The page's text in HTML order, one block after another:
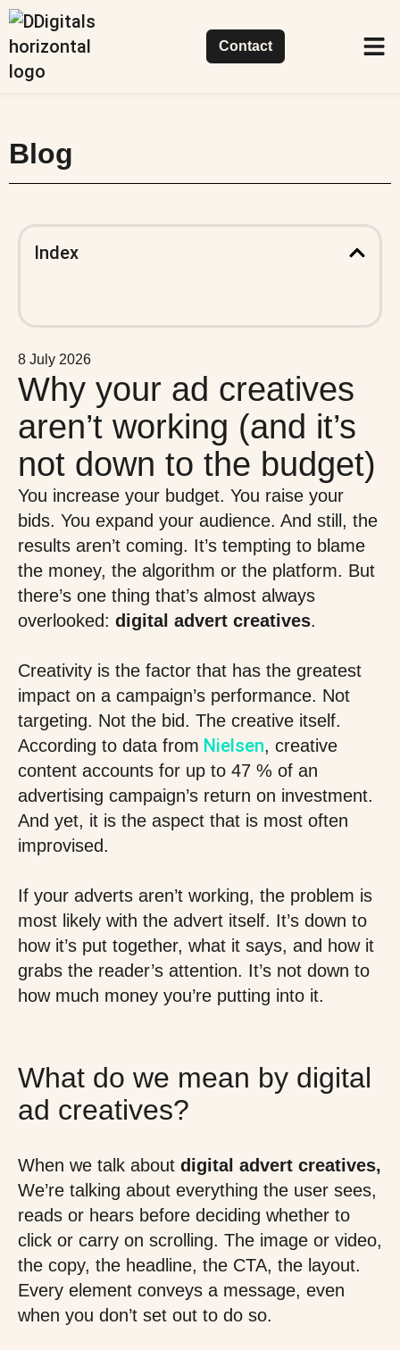
Contact
Blog
Index
8 July 2026
Why your ad creatives
aren’t working (and it’s
not down to the budget)
You increase your budget. You raise your
bids. You expand your audience. And still, the
results aren’t coming. It’s tempting to blame
the money, the algorithm or the platform. But
there’s one thing that’s almost always
overlooked: digital advert creatives.
Creativity is the factor that has the greatest
impact on a campaign’s performance. Not
targeting. Not the bid. The creative itself.
According to data from Nielsen, creative
content accounts for up to 47 % of an
advertising campaign’s return on investment.
And yet, it is the aspect that is most often
improvised.
If your adverts aren’t working, the problem is
most likely with the advert itself. It’s down to
how it’s put together, what it says, and how it
grabs the reader’s attention. It’s not down to
how much money you’re putting into it.
What do we mean by digital
ad creatives?
When we talk about digital advert creatives,
We’re talking about everything the user sees,
reads or hears before deciding whether to
click or carry on scrolling. The image or video,
the copy, the headline, the CTA, the layout.
Every element conveys a message, even
when you don’t set out to do so.